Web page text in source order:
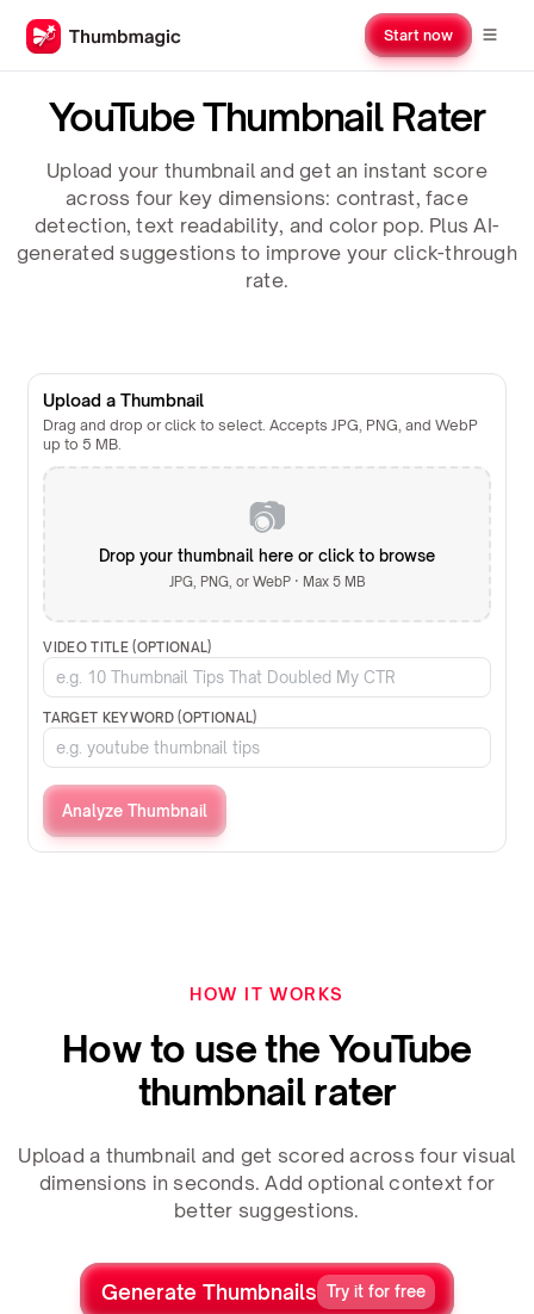
Start now
YouTube Thumbnail Rater
Upload your thumbnail and get an instant score
across four key dimensions: contrast, face
detection, text readability, and color pop. Plus AI-
generated suggestions to improve your click-through
rate.
Upload a Thumbnail
Drag and drop or click to select. Accepts JPG, PNG, and WebP
up to 5 MB.
📷
Drop your thumbnail here or click to browse
JPG, PNG, or WebP · Max 5 MB
VIDEO TITLE (OPTIONAL)
TARGET KEYWORD (OPTIONAL)
Analyze Thumbnail
HOW IT WORKS
How to use the YouTube
thumbnail rater
Upload a thumbnail and get scored across four visual
dimensions in seconds. Add optional context for
better suggestions.
Generate Thumbnails Try it for free